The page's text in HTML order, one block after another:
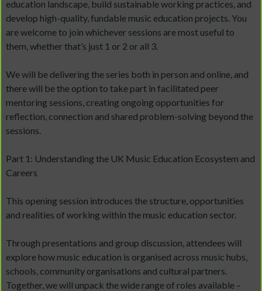
education landscape, build sustainable working practices, and
develop high-quality, fundable music education projects. You
are welcome to join whichever sessions are most useful to
them, whether that’s just 1 or 2 or all 3.
We will be delivering the series both in person and online, and
there will be the option to take part in facilitated peer
mentoring sessions, creating ongoing opportunities for
reflection, connection and shared problem-solving beyond the
sessions.
Part 1: Understanding the UK Music Education Ecosystem and
Careers
This opening session introduces the structure, opportunities
and realities of working within the music education sector.
Through presentations and group discussion, attendees will
explore how music education is organised across music hubs,
schools, community organisations and cultural partners.
Together, we will unpack the wide range of roles available –